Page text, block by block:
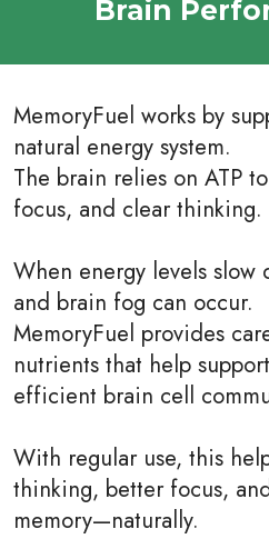
Brain
MemoryFuel works by
natural energy system.
The brain relies on ATP
focus, and clear thinking.
When energy levels
and brain fog can occur.
MemoryFuel provides
nutrients that help
efficient brain cell
With regular use, this
thinking, better focus,
memory—naturally.